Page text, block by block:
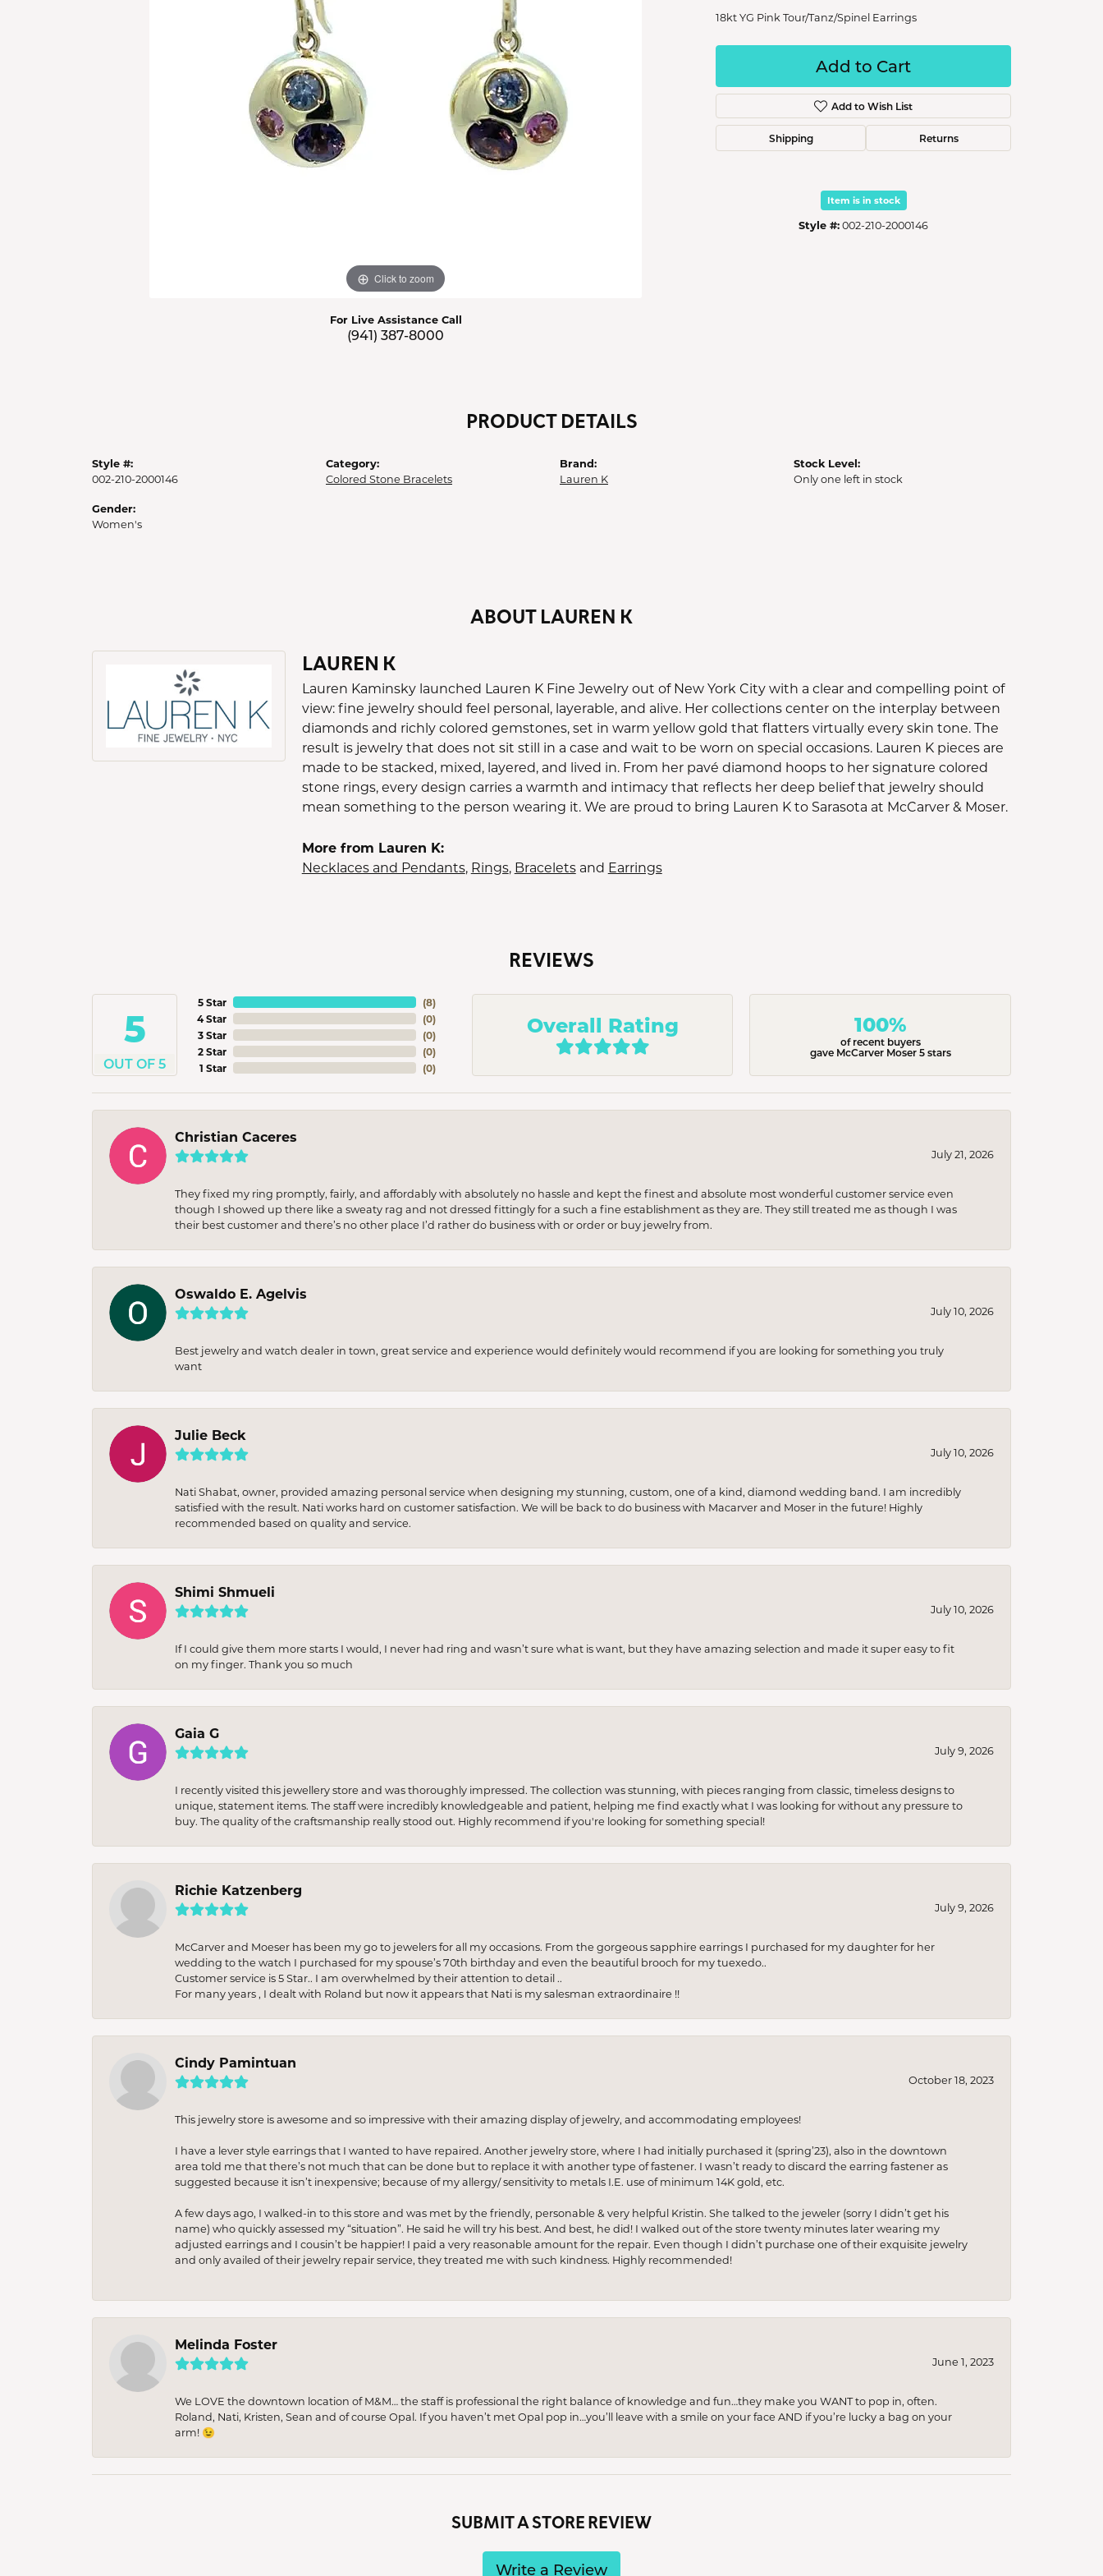
Watches
Click to zoom
For Live Assistance Call
(941) 387-8000
18kt YG Pink Tour/Tanz/Spinel Earrings
Add to Cart
Add to Wish List
Shipping Returns
Item is in stock
Style #:002-210-2000146
PRODUCT DETAILS
Style #:
002-210-2000146
Gender:
Women's
Category:
Colored Stone Bracelets
Brand:
Lauren K
Stock Level:
Only one left in stock
ABOUT LAUREN K
LAUREN K
Lauren Kaminsky launched Lauren K Fine Jewelry out of New York City with a clear and compelling point of
view: fine jewelry should feel personal, layerable, and alive. Her collections center on the interplay between
diamonds and richly colored gemstones, set in warm yellow gold that flatters virtually every skin tone. The
result is jewelry that does not sit still in a case and wait to be worn on special occasions. Lauren K pieces are
made to be stacked, mixed, layered, and lived in. From her pavé diamond hoops to her signature colored
stone rings, every design carries a warmth and intimacy that reflects her deep belief that jewelry should
mean something to the person wearing it. We are proud to bring Lauren K to Sarasota at McCarver & Moser.
More from Lauren K:
Necklaces and Pendants, Rings, Braceletsand Earrings
REVIEWS
5
OUT OF 5
5 Star
4 Star
3 Star
2 Star
1 Star
(8)
(0)
(0)
(0)
(0)
Overall Rating 100%
of recent buyers
gave McCarver Moser 5 stars
Christian Caceres
July 21, 2026
They fixed my ring promptly, fairly, and affordably with absolutely no hassle and kept the finest and absolute most wonderful customer service even
though I showed up there like a sweaty rag and not dressed fittingly for a such a fine establishment as they are. They still treated me as though I was
their best customer and there’s no other place I’d rather do business with or order or buy jewelry from.
Oswaldo E. Agelvis
July 10, 2026
Best jewelry and watch dealer in town, great service and experience would definitely would recommend if you are looking for something you truly
want
Julie Beck
July 10, 2026
Nati Shabat, owner, provided amazing personal service when designing my stunning, custom, one of a kind, diamond wedding band. I am incredibly
satisfied with the result. Nati works hard on customer satisfaction. We will be back to do business with Macarver and Moser in the future! Highly
recommended based on quality and service.
Shimi Shmueli
July 10, 2026
If I could give them more starts I would, I never had ring and wasn’t sure what is want, but they have amazing selection and made it super easy to fit
on my finger. Thank you so much
Gaia G
July 9, 2026
I recently visited this jewellery store and was thoroughly impressed. The collection was stunning, with pieces ranging from classic, timeless designs to
unique, statement items. The staff were incredibly knowledgeable and patient, helping me find exactly what I was looking for without any pressure to
buy. The quality of the craftsmanship really stood out. Highly recommend if you're looking for something special!
Richie Katzenberg
July 9, 2026
McCarver and Moeser has been my go to jewelers for all my occasions. From the gorgeous sapphire earrings I purchased for my daughter for her
wedding to the watch I purchased for my spouse’s 70th birthday and even the beautiful brooch for my tuexedo..
Customer service is 5 Star.. I am overwhelmed by their attention to detail ..
For many years , I dealt with Roland but now it appears that Nati is my salesman extraordinaire !!
Cindy Pamintuan
October 18, 2023
This jewelry store is awesome and so impressive with their amazing display of jewelry, and accommodating employees!
I have a lever style earrings that I wanted to have repaired. Another jewelry store, where I had initially purchased it (spring’23), also in the downtown
area told me that there’s not much that can be done but to replace it with another type of fastener. I wasn’t ready to discard the earring fastener as
suggested because it isn’t inexpensive; because of my allergy/ sensitivity to metals I.E. use of minimum 14K gold, etc.
A few days ago, I walked-in to this store and was met by the friendly, personable & very helpful Kristin. She talked to the jeweler (sorry I didn’t get his
name) who quickly assessed my “situation”. He said he will try his best. And best, he did! I walked out of the store twenty minutes later wearing my
adjusted earrings and I cousin’t be happier! I paid a very reasonable amount for the repair. Even though I didn’t purchase one of their exquisite jewelry
and only availed of their jewelry repair service, they treated me with such kindness. Highly recommended!
Melinda Foster
June 1, 2023
We LOVE the downtown location of M&M… the staff is professional the right balance of knowledge and fun…they make you WANT to pop in, often.
Roland, Nati, Kristen, Sean and of course Opal. If you haven’t met Opal pop in…you’ll leave with a smile on your face AND if you’re lucky a bag on your
arm! 😉
SUBMIT A STORE REVIEW
Write a Review